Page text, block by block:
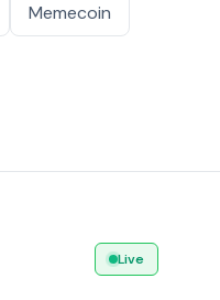
Memecoin
Live